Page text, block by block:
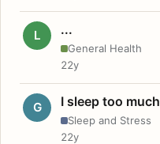
L ...
General Health
22y
G I sleep too much
Sleep and Stress
22y